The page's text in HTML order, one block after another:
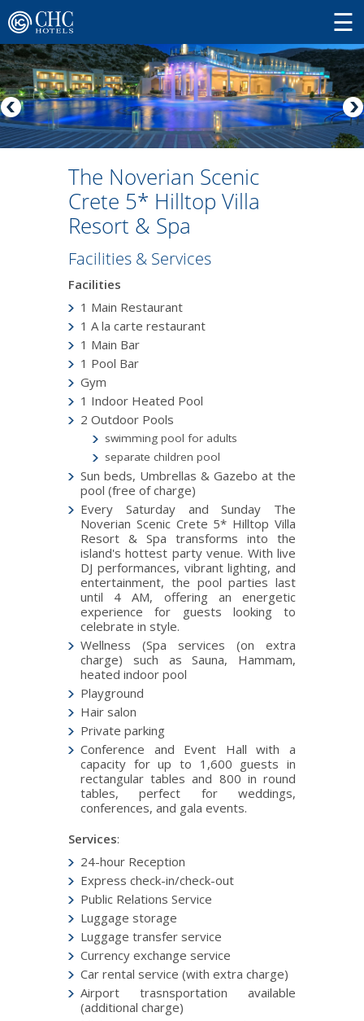
The Noverian Scenic
Crete 5* Hilltop Villa
Resort & Spa
Facilities & Services
Facilities
1 Main Restaurant
1 A la carte restaurant
1 Main Bar
1 Pool Bar
Gym
1 Indoor Heated Pool
2 Outdoor Pools
swimming pool for adults
separate children pool
Sun beds, Umbrellas & Gazebo at the
pool (free of charge)
Every Saturday and Sunday The
Noverian Scenic Crete 5* Hilltop Villa
Resort & Spa transforms into the
island's hottest party venue. With live
DJ performances, vibrant lighting, and
entertainment, the pool parties last
until 4 AM, offering an energetic
experience for guests looking to
celebrate in style.
Wellness (Spa services (on extra
charge) such as Sauna, Hammam,
heated indoor pool
Playground
Hair salon
Private parking
Conference and Event Hall with a
capacity for up to 1,600 guests in
rectangular tables and 800 in round
tables, perfect for weddings,
conferences, and gala events.
Services:
24-hour Reception
Express check-in/check-out
Public Relations Service
Luggage storage
Luggage transfer service
Currency exchange service
Car rental service (with extra charge)
Airport trasnsportation available
(additional charge)